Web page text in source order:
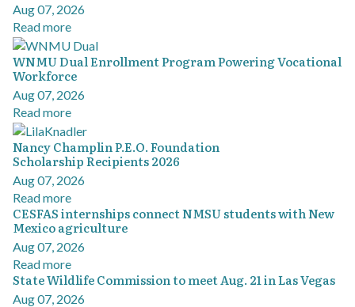
Aug 07, 2026
Read more
WNMU Dual Enrollment Program Powering Vocational
Workforce
Aug 07, 2026
Read more
Nancy Champlin P.E.O. Foundation
Scholarship Recipients 2026
Aug 07, 2026
Read more
CESFAS internships connect NMSU students with New
Mexico agriculture
Aug 07, 2026
Read more
State Wildlife Commission to meet Aug. 21 in Las Vegas
Aug 07, 2026